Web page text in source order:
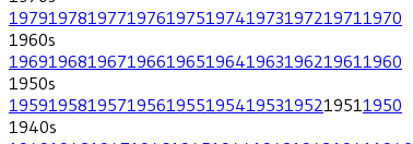
197919781977197619751974197319721971 1970
1960s
196919681967196619651964196319621961 1960
1950s
195919581957195619551954195319521951 1950
1940s